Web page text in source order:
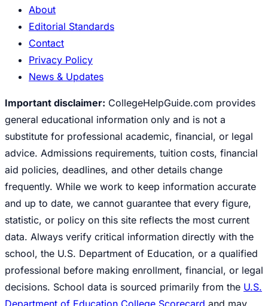
About
Editorial Standards
Contact
Privacy Policy
News & Updates
Important disclaimer: CollegeHelpGuide.com provides
general educational information only and is not a
substitute for professional academic, financial, or legal
advice. Admissions requirements, tuition costs, financial
aid policies, deadlines, and other details change
frequently. While we work to keep information accurate
and up to date, we cannot guarantee that every figure,
statistic, or policy on this site reflects the most current
data. Always verify critical information directly with the
school, the U.S. Department of Education, or a qualified
professional before making enrollment, financial, or legal
decisions. School data is sourced primarily from the U.S.
Department of Education College Scorecard and may